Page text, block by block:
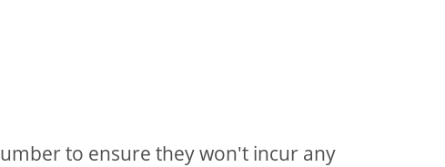
to ensure they won't incur any